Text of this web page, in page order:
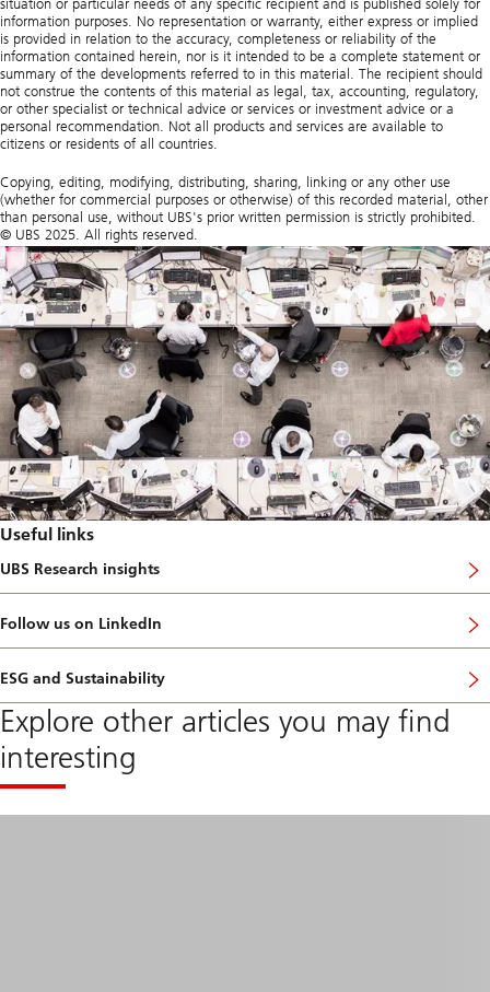
situation or particular needs of any specific recipient and is published solely for
information purposes. No representation or warranty, either express or implied
is provided in relation to the accuracy, completeness or reliability of the
information contained herein, nor is it intended to be a complete statement or
summary of the developments referred to in this material. The recipient should
not construe the contents of this material as legal, tax, accounting, regulatory,
or other specialist or technical advice or services or investment advice or a
personal recommendation. Not all products and services are available to
citizens or residents of all countries.
Copying, editing, modifying, distributing, sharing, linking or any other use
(whether for commercial purposes or otherwise) of this recorded material, other
than personal use, without UBS's prior written permission is strictly prohibited.
© UBS 2025. All rights reserved.
Useful links
UBS Research insights
a
b
u
t
e
s
e
a
r
c
h
Follow us on LinkedIn
ESG and Sustainability
Explore other articles you may find
interesting